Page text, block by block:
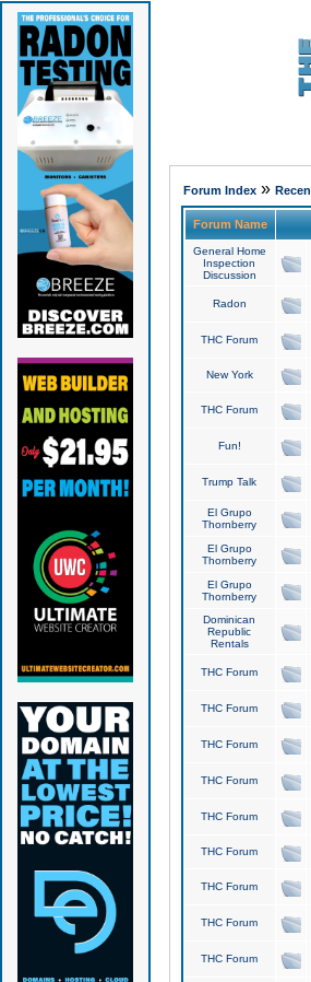
Forum Index»
Forum Name
General Home
Inspection
Discussion
Radon
THC Forum
New York
THC Forum
Fun!
Trump Talk
El Grupo
Thornberry
El Grupo
Thornberry
El Grupo
Thornberry
Dominican
Republic
Rentals
THC Forum
THC Forum
THC Forum
THC Forum
THC Forum
THC Forum
THC Forum
THC Forum
THC Forum